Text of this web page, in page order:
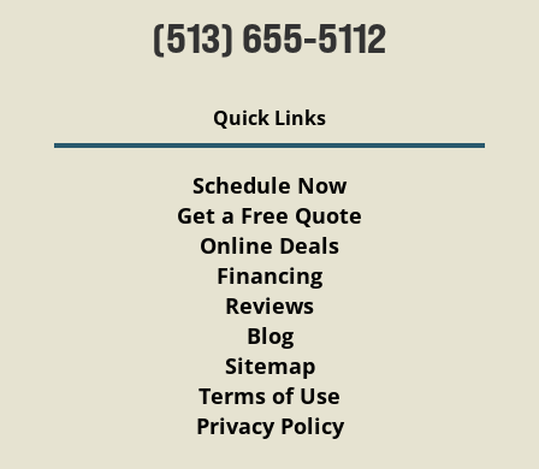
(513) 655-5112
Quick Links
Schedule Now
Get a Free Quote
Online Deals
Financing
Reviews
Blog
Sitemap
Terms of Use
Privacy Policy